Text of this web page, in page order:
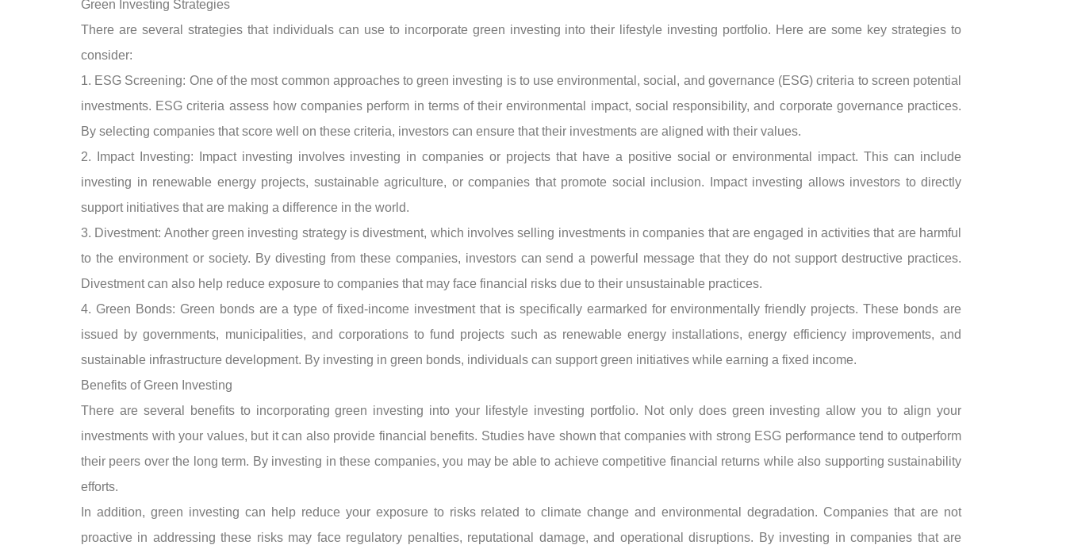
Green Investing Strategies
There are several strategies that individuals can use to incorporate green investing into their lifestyle investing portfolio. Here are some key strategies to
consider:
1. ESG Screening: One of the most common approaches to green investing is to use environmental, social, and governance (ESG) criteria to screen potential
investments. ESG criteria assess how companies perform in terms of their environmental impact, social responsibility, and corporate governance practices.
By selecting companies that score well on these criteria, investors can ensure that their investments are aligned with their values.
2. Impact Investing: Impact investing involves investing in companies or projects that have a positive social or environmental impact. This can include
investing in renewable energy projects, sustainable agriculture, or companies that promote social inclusion. Impact investing allows investors to directly
support initiatives that are making a difference in the world.
3. Divestment: Another green investing strategy is divestment, which involves selling investments in companies that are engaged in activities that are harmful
to the environment or society. By divesting from these companies, investors can send a powerful message that they do not support destructive practices.
Divestment can also help reduce exposure to companies that may face financial risks due to their unsustainable practices.
4. Green Bonds: Green bonds are a type of fixed-income investment that is specifically earmarked for environmentally friendly projects. These bonds are
issued by governments, municipalities, and corporations to fund projects such as renewable energy installations, energy efficiency improvements, and
sustainable infrastructure development. By investing in green bonds, individuals can support green initiatives while earning a fixed income.
Benefits of Green Investing
There are several benefits to incorporating green investing into your lifestyle investing portfolio. Not only does green investing allow you to align your
investments with your values, but it can also provide financial benefits. Studies have shown that companies with strong ESG performance tend to outperform
their peers over the long term. By investing in these companies, you may be able to achieve competitive financial returns while also supporting sustainability
efforts.
In addition, green investing can help reduce your exposure to risks related to climate change and environmental degradation. Companies that are not
proactive in addressing these risks may face regulatory penalties, reputational damage, and operational disruptions. By investing in companies that are